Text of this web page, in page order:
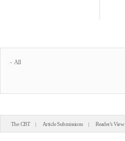
All
The CBT Article Submissions Reader's View